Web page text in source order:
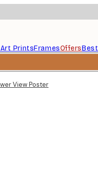
PrintsFramesOffers
View Poster